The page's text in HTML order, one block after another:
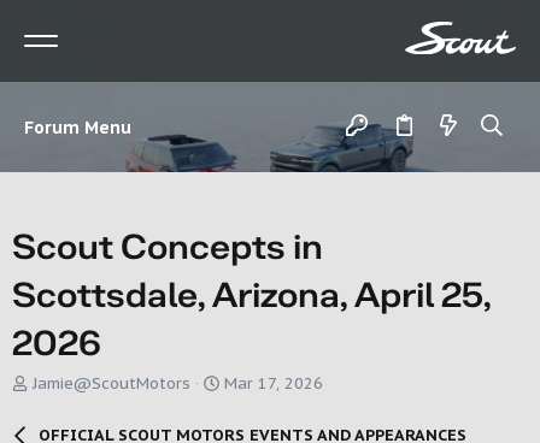
Forum Menu
Scout Concepts in
Scottsdale, Arizona, April 25,
2026
T
Jamie@ScoutMotors
S
a
Mar 17, 2026
OFFICIAL SCOUT MOTORS EVENTS AND APPEARANCES